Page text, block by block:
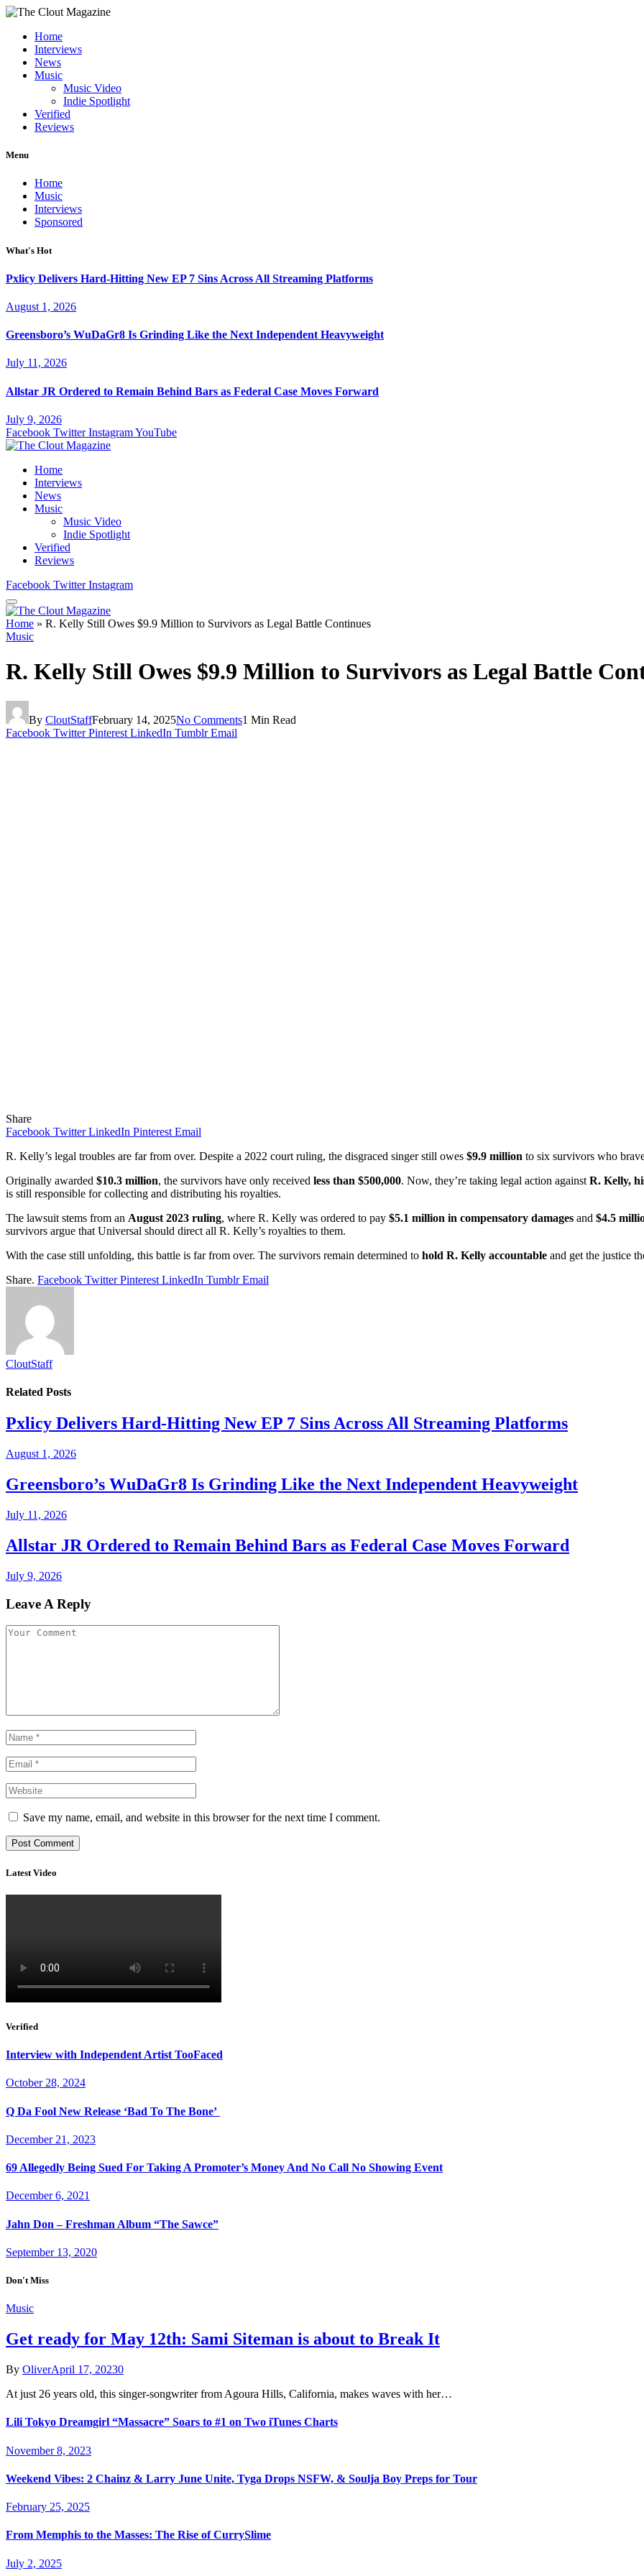
Home
Interviews
News
Music
Music Video
Indie Spotlight
Verified
Reviews
Menu
Home
Music
Interviews
Sponsored
What's Hot
Pxlicy Delivers Hard-Hitting New EP 7 Sins Across All Streaming Platforms
August 1, 2026
Greensboro’s WuDaGr8 Is Grinding Like the Next Independent Heavyweight
July 11, 2026
Allstar JR Ordered to Remain Behind Bars as Federal Case Moves Forward
July 9, 2026
Facebook Twitter InstagramYouTube
Home
Interviews
News
Music
Music Video
Indie Spotlight
Verified
Reviews
Facebook Twitter Instagram
Home » R. Kelly Still Owes $9.9 Million to Survivors as Legal Battle Continues
Music
R. Kelly Still Owes $9.9 Million to Survivors as Legal Battle
By CloutStaffFebruary 14, 2025No Comments1 Min Read
Facebook Twitter Pinterest LinkedIn Tumblr Email
Share
Facebook Twitter LinkedIn Pinterest Email
R. Kelly’s legal troubles are far from over. Despite a 2022 court ruling, the disgraced singer still owes $9.9 million to six survivors who
Originally awarded $10.3 million, the survivors have only received less than $500,000. Now, they’re taking legal action against R. Kelly,
is still responsible for collecting and distributing his royalties.
The lawsuit stems from an August 2023 ruling, where R. Kelly was ordered to pay $5.1 million in compensatory damages and $4.5
survivors argue that Universal should direct all R. Kelly’s royalties to them.
With the case still unfolding, this battle is far from over. The survivors remain determined to hold R. Kelly accountable and get the justice
Share. Facebook Twitter Pinterest LinkedIn Tumblr Email
CloutStaff
Related Posts
Pxlicy Delivers Hard-Hitting New EP 7 Sins Across All Streaming Platforms
August 1, 2026
Greensboro’s WuDaGr8 Is Grinding Like the Next Independent Heavyweight
July 11, 2026
Allstar JR Ordered to Remain Behind Bars as Federal Case Moves Forward
July 9, 2026
Leave A Reply
Save my name, email, and website in this browser for the next time I comment.
Latest Video
Verified
Interview with Independent Artist TooFaced
October 28, 2024
Q Da Fool New Release ‘Bad To The Bone’
December 21, 2023
69 Allegedly Being Sued For Taking A Promoter’s Money And No Call No Showing Event
December 6, 2021
Jahn Don – Freshman Album “The Sawce”
September 13, 2020
Don't Miss
Music
Get ready for May 12th: Sami Siteman is about to Break It
By OliverApril 17, 20230
At just 26 years old, this singer-songwriter from Agoura Hills, California, makes waves with her…
Lili Tokyo Dreamgirl “Massacre” Soars to #1 on Two iTunes Charts
November 8, 2023
Weekend Vibes: 2 Chainz & Larry June Unite, Tyga Drops NSFW, & Soulja Boy Preps for Tour
February 25, 2025
From Memphis to the Masses: The Rise of CurrySlime
July 2, 2025